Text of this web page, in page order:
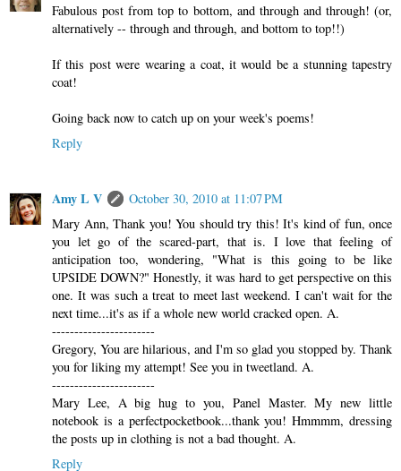
Fabulous post from top to bottom, and through and through! (or,
alternatively -- through and through, and bottom to top!!)
If this post were wearing a coat, it would be a stunning tapestry
coat!
Going back now to catch up on your week's poems!
Reply
Amy L V
October 30, 2010 at 11:07 PM
Mary Ann, Thank you! You should try this! It's kind of fun, once
you let go of the scared-part, that is. I love that feeling of
anticipation too, wondering, "What is this going to be like
UPSIDE DOWN?" Honestly, it was hard to get perspective on this
one. It was such a treat to meet last weekend. I can't wait for the
next time...it's as if a whole new world cracked open. A.
-----------------------
Gregory, You are hilarious, and I'm so glad you stopped by. Thank
you for liking my attempt! See you in tweetland. A.
-----------------------
Mary Lee, A big hug to you, Panel Master. My new little
notebook is a perfectpocketbook...thank you! Hmmmm, dressing
the posts up in clothing is not a bad thought. A.
Reply